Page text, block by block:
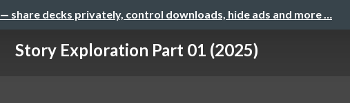
— share decks privately, control downloads, hide ads and more …
Story Exploration Part 01 (2025)